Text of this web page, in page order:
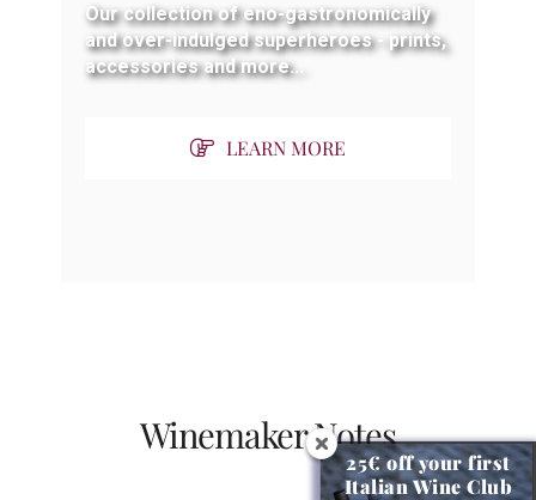
Our collection of eno-gastronomically
and over-indulged superheroes - prints,
accessories and more...
LEARN MORE
Winemaker Notes
25€ off your first
Italian Wine Club